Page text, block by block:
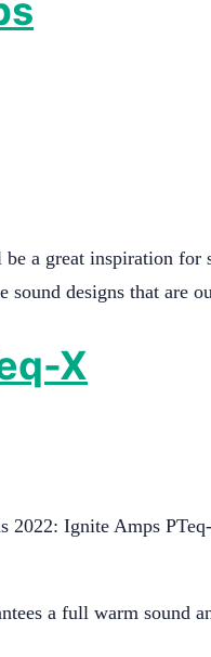
a great inspiration
sound designs that
X
a full warm sound